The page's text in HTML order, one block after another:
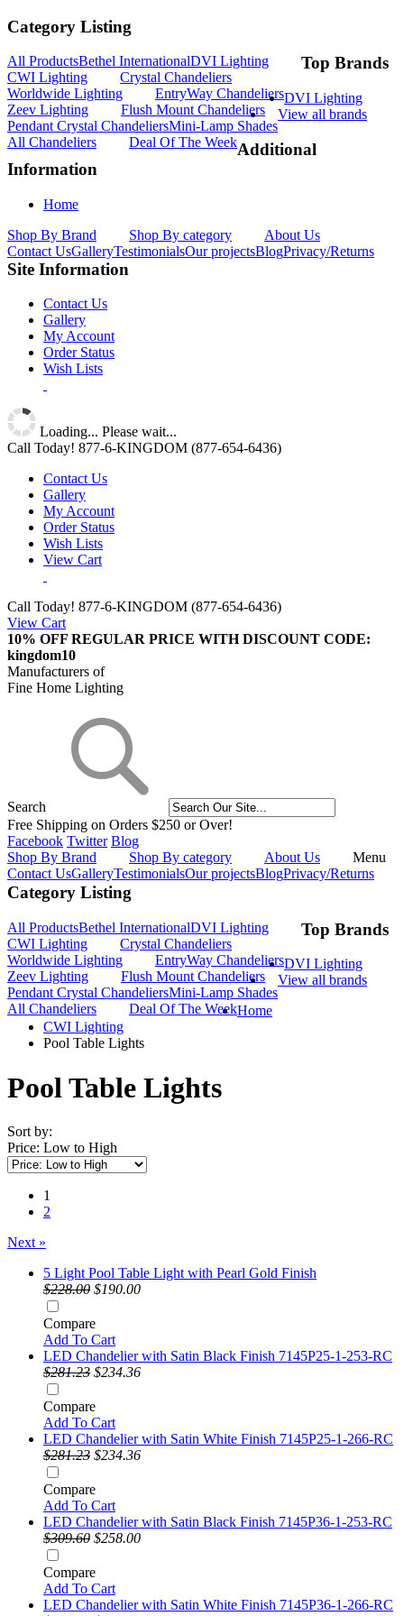
Category Listing
All ProductsBethel InternationalDVI Lighting
CWI Lighting
Crystal Chandeliers
Worldwide Lighting
EntryWay Chandeliers
Zeev Lighting
Flush Mount Chandeliers
Pendant Crystal ChandeliersMini-Lamp Shades
All Chandeliers
Deal Of The Week
Top Brands
DVI Lighting
View all brands
Additional
Information
Home
Shop By Brand
Shop By category
About Us
Contact UsGalleryTestimonialsOur projectsBlogPrivacy/Returns
Site Information
Contact Us
Gallery
My Account
Order Status
Wish Lists
Loading... Please wait...
Call Today! 877-6-KINGDOM (877-654-6436)
Contact Us
Gallery
My Account
Order Status
Wish Lists
View Cart
Call Today! 877-6-KINGDOM (877-654-6436)
View Cart
10% OFF REGULAR PRICE WITH DISCOUNT CODE:
kingdom10
Manufacturers of
Fine Home Lighting
Search
Free Shipping on Orders $250 or Over!
Facebook Twitter Blog
Shop By Brand
Shop By category
About Us
Contact UsGalleryTestimonialsOur projectsBlogPrivacy/Returns
Menu
Category Listing
All ProductsBethel InternationalDVI Lighting
CWI Lighting
Crystal Chandeliers
Worldwide Lighting
EntryWay Chandeliers
Zeev Lighting
Flush Mount Chandeliers
Pendant Crystal ChandeliersMini-Lamp Shades
All Chandeliers
Deal Of The Week
Top Brands
DVI Lighting
View all brands
Home
CWI Lighting
Pool Table Lights
Pool Table Lights
Sort by:
Price: Low to High
1
2
Next »
5 Light Pool Table Light with Pearl Gold Finish
$228.00 $190.00
Compare
Add To Cart
LED Chandelier with Satin Black Finish 7145P25-1-253-RC
$281.23 $234.36
Compare
Add To Cart
LED Chandelier with Satin White Finish 7145P25-1-266-RC
$281.23 $234.36
Compare
Add To Cart
LED Chandelier with Satin Black Finish 7145P36-1-253-RC
$309.60 $258.00
Compare
Add To Cart
LED Chandelier with Satin White Finish 7145P36-1-266-RC